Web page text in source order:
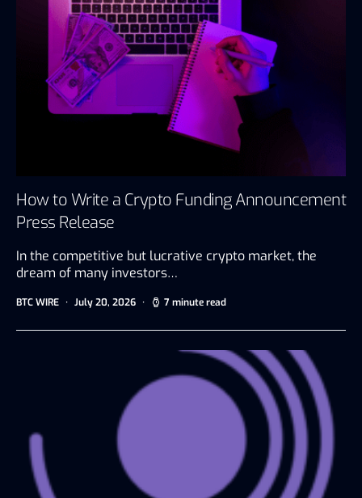
How to Write a Crypto Funding Announcement
Press Release
In the competitive but lucrative crypto market, the
dream of many investors…
BTC WIRE July 20, 2026 7 minute read